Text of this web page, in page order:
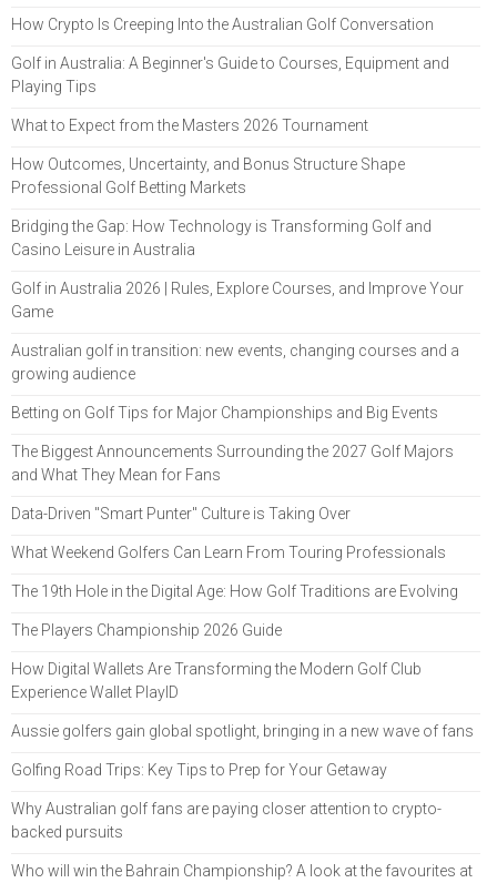
How Crypto Is Creeping Into the Australian Golf Conversation
Golf in Australia: A Beginner's Guide to Courses, Equipment and
Playing Tips
What to Expect from the Masters 2026 Tournament
How Outcomes, Uncertainty, and Bonus Structure Shape
Professional Golf Betting Markets
Bridging the Gap: How Technology is Transforming Golf and
Casino Leisure in Australia
Golf in Australia 2026 | Rules, Explore Courses, and Improve Your
Game
Australian golf in transition: new events, changing courses and a
growing audience
Betting on Golf Tips for Major Championships and Big Events
The Biggest Announcements Surrounding the 2027 Golf Majors
and What They Mean for Fans
Data-Driven "Smart Punter" Culture is Taking Over
What Weekend Golfers Can Learn From Touring Professionals
The 19th Hole in the Digital Age: How Golf Traditions are Evolving
The Players Championship 2026 Guide
How Digital Wallets Are Transforming the Modern Golf Club
Experience Wallet PlayID
Aussie golfers gain global spotlight, bringing in a new wave of fans
Golfing Road Trips: Key Tips to Prep for Your Getaway
Why Australian golf fans are paying closer attention to crypto-
backed pursuits
Who will win the Bahrain Championship? A look at the favourites at